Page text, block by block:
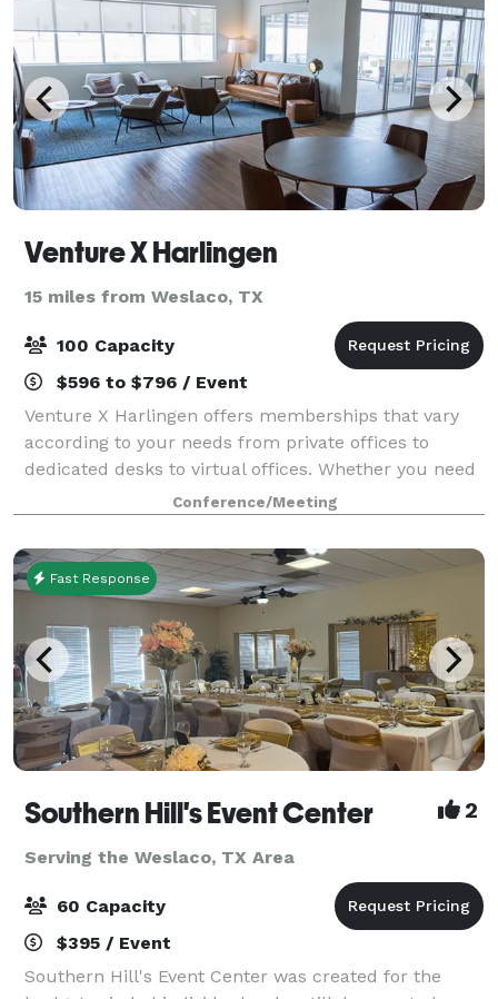
Venture X Harlingen
15 miles from Weslaco, TX
100 Capacity
$596 to $796 / Event
Venture X Harlingen offers memberships that vary
according to your needs from private offices to
dedicated desks to virtual offices. Whether you need
a full-time satellite office here, or simply a desk a
few times a month, we're here for yo
Conference/Meeting
Fast Response
Southern Hill's Event Center 2
Serving the Weslaco, TX Area
60 Capacity
$395 / Event
Southern Hill's Event Center was created for the